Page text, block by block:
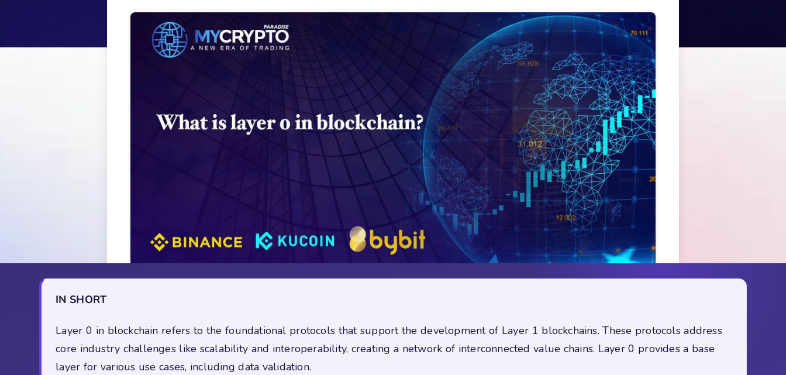
IN SHORT
Layer 0 in blockchain refers to the foundational protocols that support the development of Layer 1 blockchains. These protocols address
core industry challenges like scalability and interoperability, creating a network of interconnected value chains. Layer 0 provides a base
layer for various use cases, including data validation.